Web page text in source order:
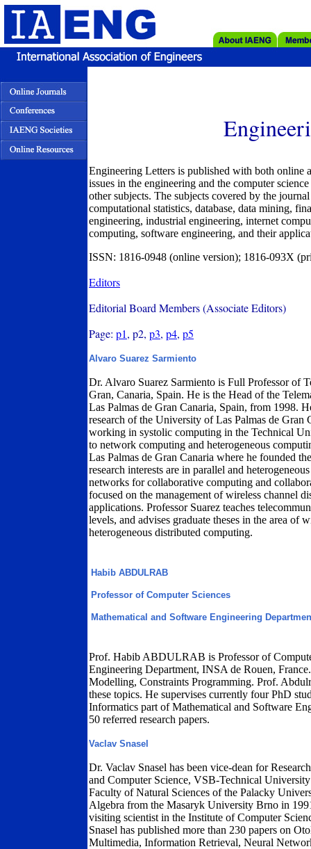
Engineering Letters is published with both online
issues in the engineering and the computer
other subjects. The subjects covered by the
computational statistics, database, data mining,
engineering, industrial engineering, internet
computing, software engineering, and their
ISSN: 1816-0948 (online version); 1816-093X
Editors
Editorial Board Members (Associate Editors)
Page: p1, p2, p3, p4, p5
Alvaro Suarez Sarmiento
Dr. Alvaro Suarez Sarmiento is Full Professor of
Gran, Canaria, Spain. He is the Head of the
Las Palmas de Gran Canaria, Spain, from 1998.
research of the University of Las Palmas de
working in systolic computing in the Technical
to network computing and heterogeneous
Las Palmas de Gran Canaria where he founded
research interests are in parallel and
networks for collaborative computing and
focused on the management of wireless channel
applications. Professor Suarez teaches
levels, and advises graduate theses in the area of
heterogeneous distributed computing.
Habib ABDULRAB
Professor of Computer Sciences
Mathematical and Software Engineering
Prof. Habib ABDULRAB is Professor of
Engineering Department, INSA de Rouen,
Modelling, Constraints Programming. Prof.
these topics. He supervises currently four PhD
Informatics part of Mathematical and Software
50 referred research papers.
Vaclav Snasel
Dr. Vaclav Snasel has been vice-dean for
and Computer Science, VSB-Technical
Faculty of Natural Sciences of the Palacky
Algebra from the Masaryk University Brno in
visiting scientist in the Institute of Computer
Snasel has published more than 230 papers on
Multimedia, Information Retrieval, Neural